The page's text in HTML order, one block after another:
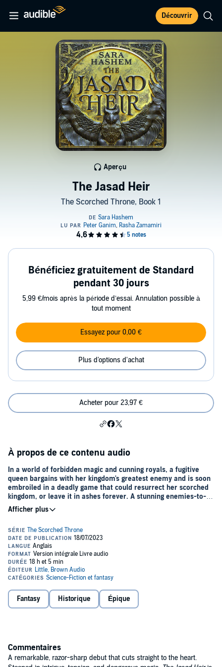
Découvrir
The Jasad Heir
The Scorched Throne, Book 1
Aperçu
Bénéficiez gratuitement de Standard
pendant 30 jours
5,99 €/mois après la période d’essai. Annulation possible à
tout moment
Essayez pour 0,00 €
Plus d'options d'achat
Acheter pour 23,97 €
À propos de ce contenu audio
In a world of forbidden magic and cunning royals, a fugitive
queen bargains with her kingdom's greatest enemy and is soon
embroiled in a deadly game that could resurrect her scorched
kingdom, or leave it in ashes forever. A stunning enemies-to-
lovers fantasy debut, perfect for fans of
Jasmine Throne.
At ten years old, the Heir of Jasad flees a massacre that takes her
entire family.
At fifteen, she buries her first body.
At twenty, the clock is ticking on Sylvia's third attempt at home.
the four remaining kingdoms. Fortunately, Sylvia's magic is as good
at playing dead as she is.
exposes Sylvia's magic, Arin offers her an escape: compete as
Nizahl's Champion in the Alcalah tournament and win immunity
Fantasy Historique Épique
Commentaires
A remarkable, razor-sharp debut that cuts straight to the heart.